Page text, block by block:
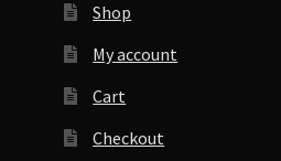
Shop
My account
Cart
Checkout